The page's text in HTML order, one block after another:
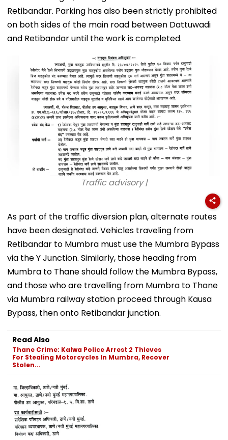
Retibandar. Parking has also been strictly prohibited
on both sides of the main road between Dattuwadi
and Retibandar until the work is completed.
Traffic advisory |
As part of the traffic diversion plan, alternate routes
have been designated. Vehicles traveling from
Retibandar to Mumbra must use the Mumbra Bypass
via the Y Junction. Similarly, those heading from
Mumbra to Thane should follow the Mumbra Bypass,
and those who are travelling from Mumbra to Thane
via Mumbra railway station proceed through Kausa
Bypass, then onto Retibandar junction.
Read Also
Thane Crime: Kalwa Police Arrest 2 Thieves
For Stealing Motorcycles In Mumbra, Recover
Stolen...